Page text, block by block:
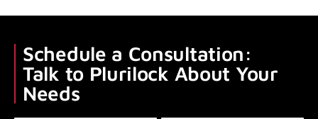
Schedule a Consultation:
Talk to Plurilock About Your
Needs